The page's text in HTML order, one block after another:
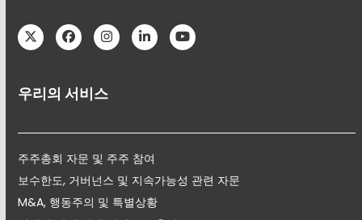
TwitterFacebookInstagram
LinkedInYouTube
우리의 서비스
주주총회 자문 및 주주 참여
보수한도, 거버넌스 및 지속가능성 관련 자문
M&A, 행동주의 및 특별상황